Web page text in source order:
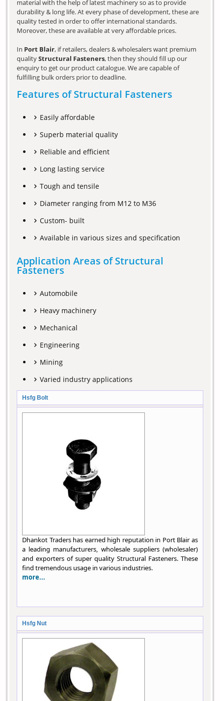
material with the help of latest machinery so as to provide
durability & long life. At every phase of development, these are
quality tested in order to offer international standards.
Moreover, these are available at very affordable prices.
In Port Blair, if retailers, dealers & wholesalers want premium
qualityStructural Fasteners, then they should fill up our
enquiry to get our product catalogue. We are capable of
fulfilling bulk orders prior to deadline.
Features of Structural Fasteners
Easily affordable
Superb material quality
Reliable and efficient
Long lasting service
Tough and tensile
Diameter ranging from M12 to M36
Custom- built
Available in various sizes and specification
Application Areas of Structural
Fasteners
Automobile
Heavy machinery
Mechanical
Engineering
Mining
Varied industry applications
Hsfg Bolt
Dhankot Traders has earned high reputation in Port Blair as
a leading manufacturers, wholesale suppliers (wholesaler)
and exporters of super quality Structural Fasteners. These
find tremendous usage in various industries.
more...
Hsfg Nut